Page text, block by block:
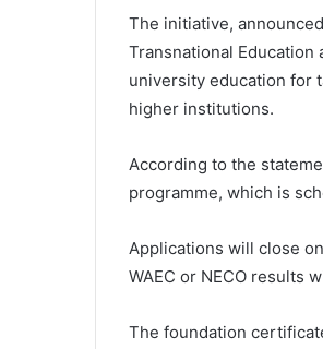
The initiative,
Transnational Education
university education for
higher institutions.
According to the
programme, which is
Applications will close
WAEC or NECO results
The foundation